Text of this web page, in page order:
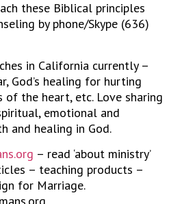
these Biblical principles
by phone/Skype (636)
in California currently –
God’s healing for hurting
of the heart, etc. Love sharing
emotional and
and healing in God.
– read ‘about ministry’
– teaching products –
for Marriage.